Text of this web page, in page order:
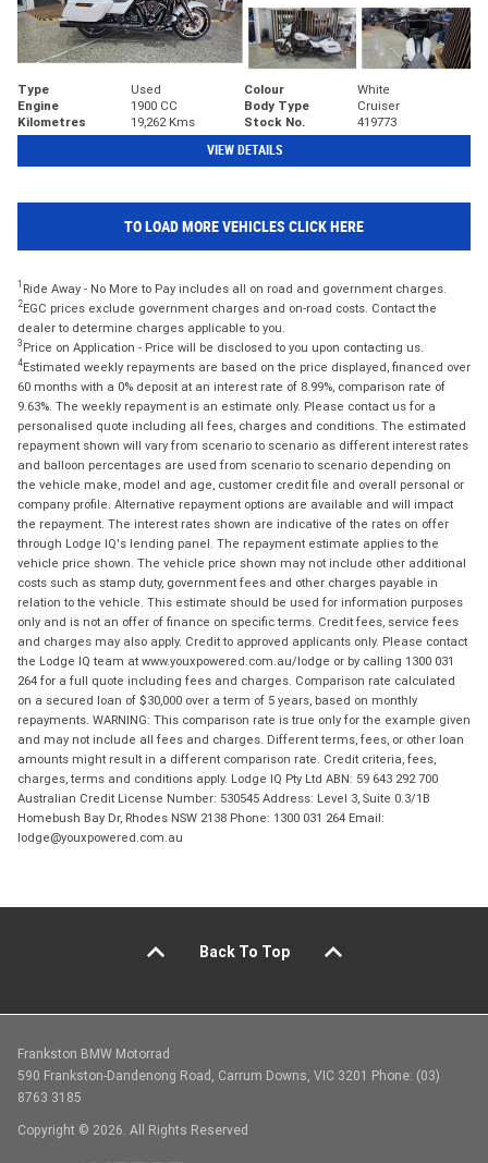
Type Used Colour
White
Engine
1900 CC Body Type
Cruiser
Kilometres
19,262 Kms Stock No. 419773
VIEW DETAILS
TO LOAD MORE VEHICLES CLICK HERE
1 Ride Away - No More to Pay includes all on road and government charges.
2EGC prices exclude government charges and on-road costs. Contact the
dealer to determine charges applicable to you.
3 Price on Application - Price will be disclosed to you upon contacting us.
4Estimated weekly repayments are based on the price displayed, financed over
60 months with a 0% deposit at an interest rate of 8.99%, comparison rate of
9.63%. The weekly repayment is an estimate only. Please contact us for a
personalised quote including all fees, charges and conditions. The estimated
repayment shown will vary from scenario to scenario as different interest rates
and balloon percentages are used from scenario to scenario depending on
the vehicle make, model and age, customer credit file and overall personal or
company profile. Alternative repayment options are available and will impact
the repayment. The interest rates shown are indicative of the rates on offer
through Lodge IQ's lending panel. The repayment estimate applies to the
vehicle price shown. The vehicle price shown may not include other additional
costs such as stamp duty, government fees and other charges payable in
relation to the vehicle. This estimate should be used for information purposes
only and is not an offer of finance on specific terms. Credit fees, service fees
and charges may also apply. Credit to approved applicants only. Please contact
the Lodge IQ team at www.youxpowered.com.au/lodge or by calling 1300 031
264 for a full quote including fees and charges. Comparison rate calculated
on a secured loan of $30,000 over a term of 5 years, based on monthly
repayments. WARNING: This comparison rate is true only for the example given
and may not include all fees and charges. Different terms, fees, or other loan
amounts might result in a different comparison rate. Credit criteria, fees,
charges, terms and conditions apply. Lodge IQ Pty Ltd ABN: 59 643 292 700
Australian Credit License Number: 530545 Address: Level 3, Suite 0.3/1B
Homebush Bay Dr, Rhodes NSW 2138 Phone: 1300 031 264 Email:
lodge@youxpowered.com.au
Back To Top
Frankston BMW Motorrad
590 Frankston-Dandenong Road, Carrum Downs, VIC 3201 Phone: (03)
8763 3185
Copyright © 2026. All Rights Reserved